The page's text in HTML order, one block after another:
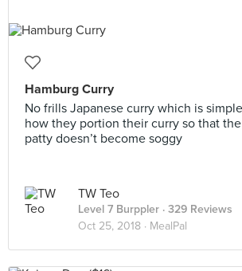
Hamburg Curry
No frills Japanese curry which is
how they portion their curry so that
patty doesn’t become soggy
TW Teo
Level 7 Burppler · 329 Reviews
Oct 25, 2018 · MealPal